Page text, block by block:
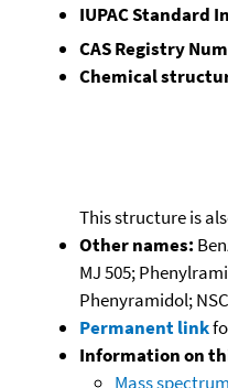
IUPAC Standard
CAS Registry
Chemical
This structure is
Other names:
MJ 505;
Phenyramidol;
Permanent link
Information on
Mass